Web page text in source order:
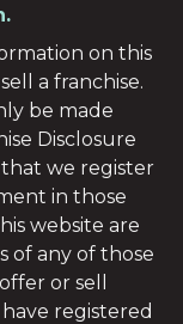
on this
a franchise.
be made
Disclosure
we register
in those
website are
of any of those
or sell
registered